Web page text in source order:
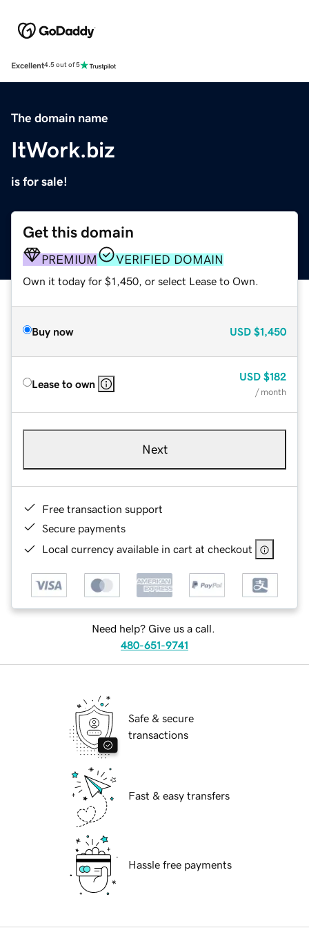
Excellent4.5 out of 5
The domain name
ItWork.biz
is for sale!
Get this domain
PREMIUM VERIFIED DOMAIN
Own it today for $1,450, or select Lease to Own.
Buy now USD $1,450
Lease to own
USD $182
/ month
Next
Free transaction support
Secure payments
Local currency available in cart at checkout
Need help? Give us a call.
480-651-9741
Safe & secure
transactions
Fast & easy transfers
Hassle free payments